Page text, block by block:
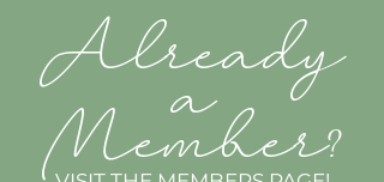
Already
a
Member?